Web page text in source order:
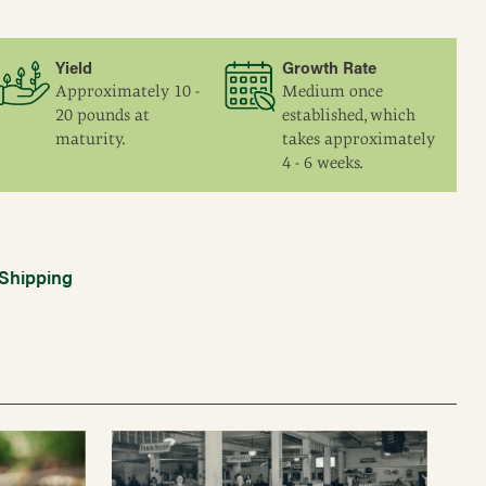
Yield
Approximately 10 -
20 pounds at
maturity.
Growth Rate
Medium once
established, which
takes approximately
4 - 6 weeks.
Dark green, ovate, to 3".
Tight clusters of large, slightly flat, medium blue
berries.